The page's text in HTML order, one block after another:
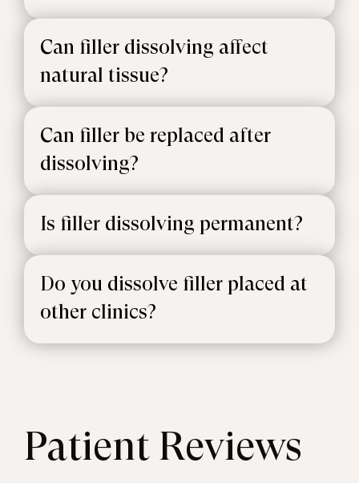
Can filler dissolving affect
natural tissue?
Can filler be replaced after
dissolving?
Is filler dissolving permanent?
Do you dissolve filler placed at
other clinics?
Patient Reviews